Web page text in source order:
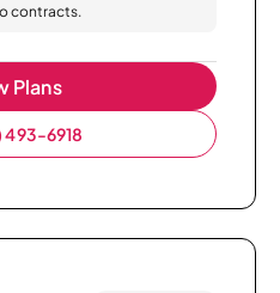
contracts.
Plans
493-6918